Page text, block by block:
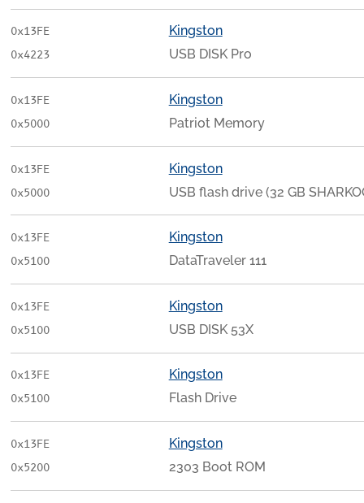
0x13FE
0x4223
Kingston
USB DISK Pro
0x13FE
0x5000
Kingston
Patriot Memory
0x13FE
0x5000
Kingston
USB flash drive (32 GB
0x13FE
0x5100
Kingston
DataTraveler 111
0x13FE
0x5100
Kingston
USB DISK 53X
0x13FE
0x5100
Kingston
Flash Drive
0x13FE
0x5200
Kingston
2303 Boot ROM